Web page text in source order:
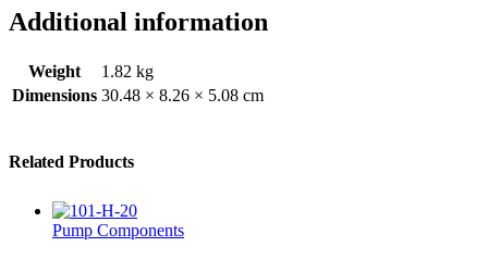
Additional information
Weight
1.82 kg
Dimensions 30.48 × 8.26 × 5.08 cm
Related Products
Pump Components